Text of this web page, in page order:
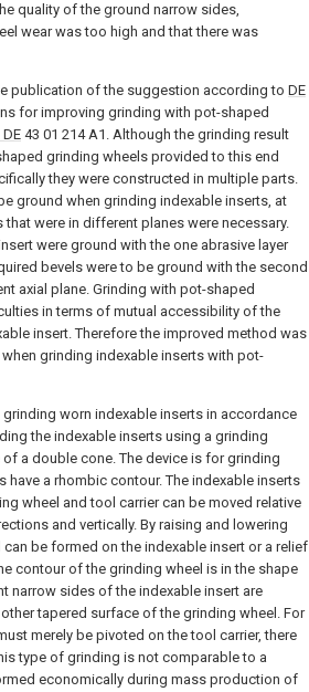
quality of the ground narrow sides,
wear was too high and that there was
publication of the suggestion according to DE
for improving grinding with pot-shaped
43 01 214 A1. Although the grinding result
grinding wheels provided to this end
they were constructed in multiple parts.
ground when grinding indexable inserts, at
that were in different planes were necessary.
were ground with the one abrasive layer
bevels were to be ground with the second
axial plane. Grinding with pot-shaped
in terms of mutual accessibility of the
insert. Therefore the improved method was
grinding indexable inserts with pot-
worn indexable inserts in accordance
the indexable inserts using a grinding
a double cone. The device is for grinding
a rhombic contour. The indexable inserts
wheel and tool carrier can be moved relative
and vertically. By raising and lowering
be formed on the indexable insert or a relief
contour of the grinding wheel is in the shape
narrow sides of the indexable insert are
tapered surface of the grinding wheel. For
merely be pivoted on the tool carrier, there
type of grinding is not comparable to a
economically during mass production of